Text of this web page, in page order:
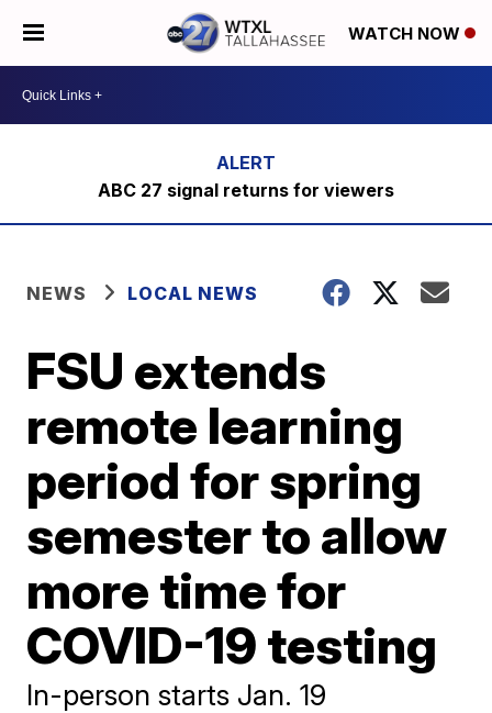
WATCH NOW
ABC 27 signal returns for viewers
NEWS LOCAL NEWS
FSU extends
remote learning
period for spring
semester to allow
more time for
COVID-19 testing
In-person starts Jan. 19